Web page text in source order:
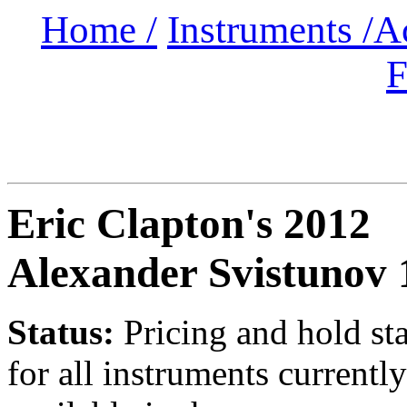
Home / Instruments /
Eric Clapton's 2012
Alexander Svistunov
Status: Pricing and hold
for all instruments currently